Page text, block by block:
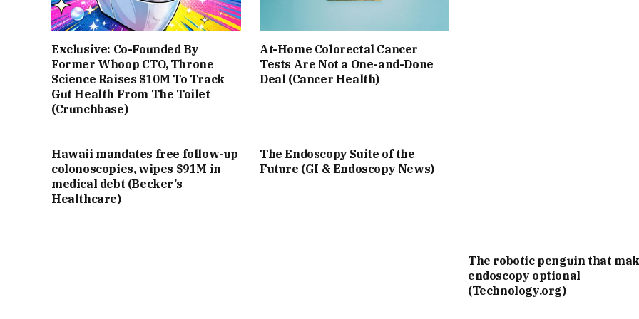
Exclusive: Co-Founded By
Former Whoop CTO, Throne
Science Raises $10M To Track
Gut Health From The Toilet
(Crunchbase)
At-Home Colorectal Cancer
Tests Are Not a One-and-Done
Deal (Cancer Health)
Hawaii mandates free follow-up
colonoscopies, wipes $91M in
medical debt (Becker’s
Healthcare)
The Endoscopy Suite of the
Future (GI & Endoscopy News)
The robotic penguin that
endoscopy optional
(Technology.org)